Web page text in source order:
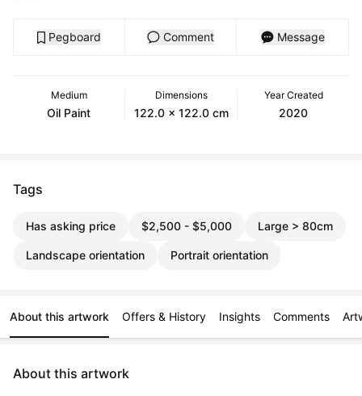
Pegboard Comment Message
Medium
Oil Paint
Dimensions
122.0 x 122.0 cm
Year Created
2020
Tags
Has asking price $2,500 - $5,000 Large > 80cm
Landscape orientation Portrait orientation
About this artwork Offers & History Insights Comments
About this artwork